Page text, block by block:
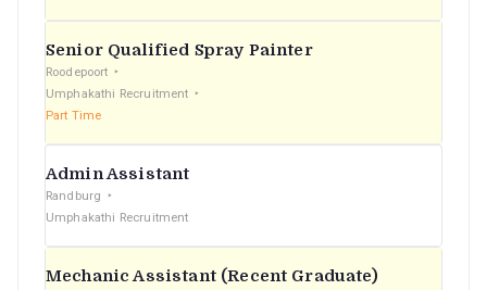
Senior Qualified Spray Painter
Roodepoort
Umphakathi Recruitment
Part Time
Admin Assistant
Randburg
Umphakathi Recruitment
Mechanic Assistant (Recent Graduate)